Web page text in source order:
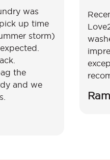
was
up time
storm)
the
and we